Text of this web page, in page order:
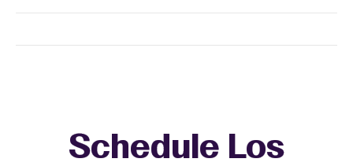
Schedule Los